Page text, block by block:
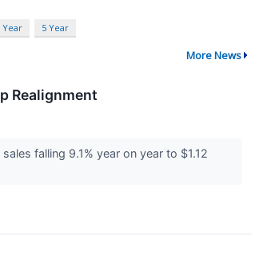
Year 5 Year
More News
Realignment
falling 9.1% year on year to $1.12